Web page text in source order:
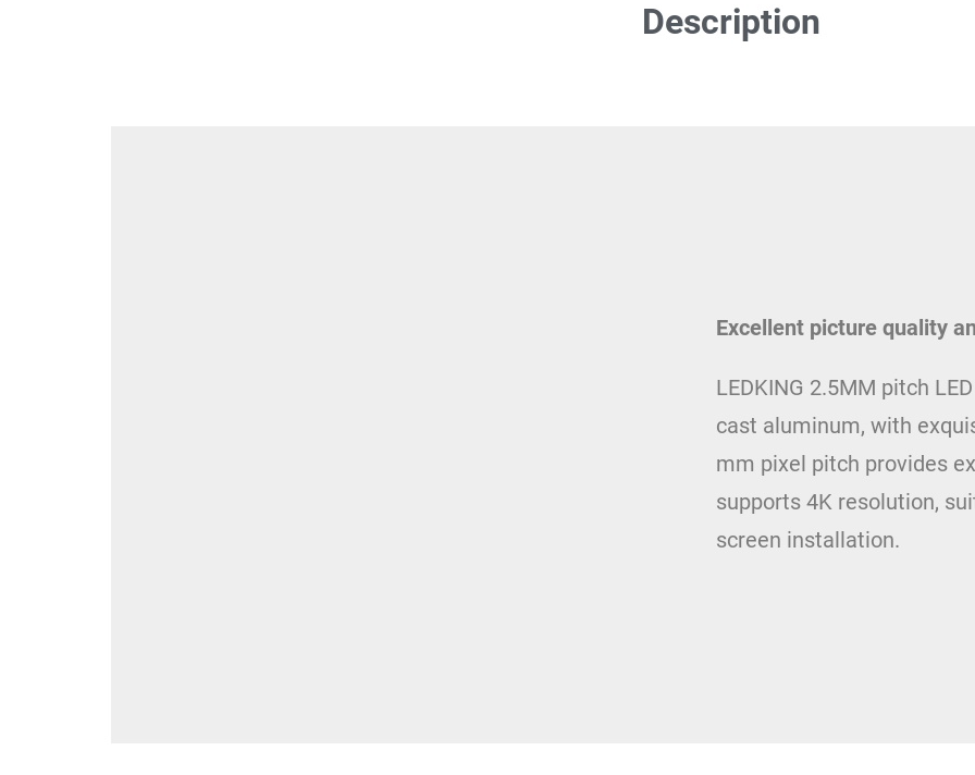
Description
Excellent picture quality
LEDKING 2.5MM pitch
cast aluminum, with
mm pixel pitch provides
supports 4K resolution,
screen installation.